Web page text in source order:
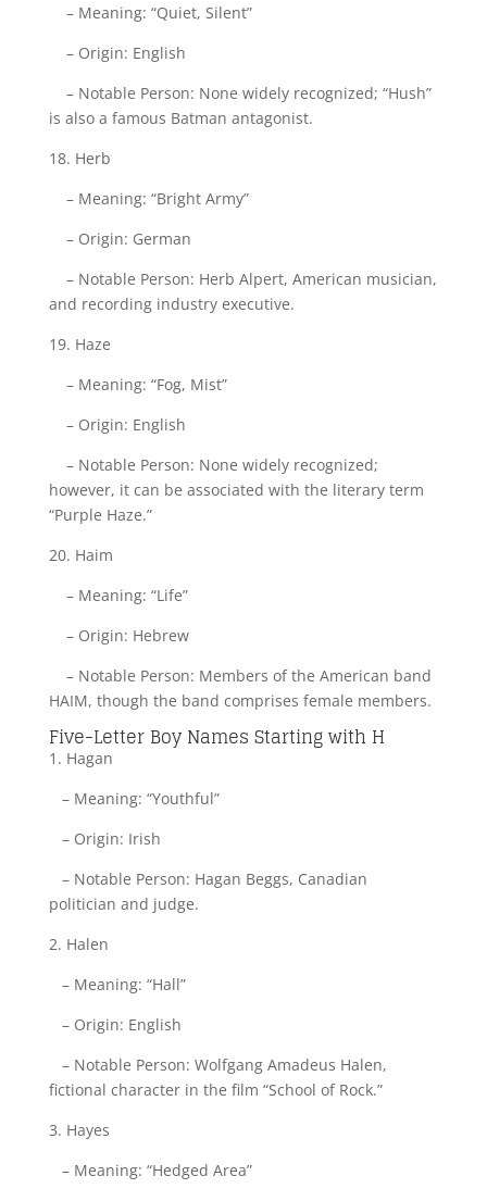
– Meaning: “Quiet, Silent”
– Origin: English
– Notable Person: None widely recognized; “Hush”
is also a famous Batman antagonist.
18. Herb
– Meaning: “Bright Army”
– Origin: German
– Notable Person: Herb Alpert, American musician,
and recording industry executive.
19. Haze
– Meaning: “Fog, Mist”
– Origin: English
– Notable Person: None widely recognized;
however, it can be associated with the literary term
“Purple Haze.”
20. Haim
– Meaning: “Life”
– Origin: Hebrew
– Notable Person: Members of the American band
HAIM, though the band comprises female members.
Five-Letter Boy Names Starting with H
1. Hagan
– Meaning: “Youthful”
– Origin: Irish
– Notable Person: Hagan Beggs, Canadian
politician and judge.
2. Halen
– Meaning: “Hall”
– Origin: English
– Notable Person: Wolfgang Amadeus Halen,
fictional character in the film “School of Rock.”
3. Hayes
– Meaning: “Hedged Area”